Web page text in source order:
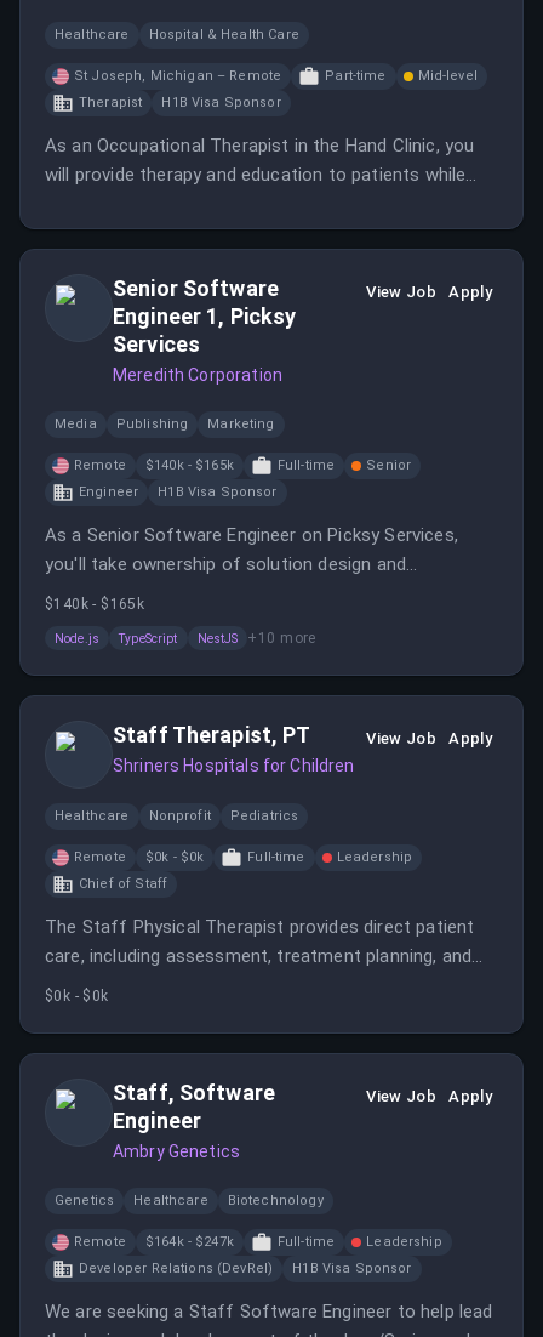
Healthcare Hospital & Health Care
St Joseph, Michigan – Remote Part-time
Mid-level
Therapist
H1B Visa Sponsor
As an Occupational Therapist in the Hand Clinic, you
will provide therapy and education to patients while
accordingly. You will also document patient progress
Senior Software
Engineer 1, Picksy
Services
Meredith Corporation
View Job Apply
Media Publishing Marketing
Remote $140k - $165k Full-time
Senior
Engineer
H1B Visa Sponsor
As a Senior Software Engineer on Picksy Services,
you'll take ownership of solution design and
implementation for scalable, highly available services,
team's technical direction.
$140k - $165k
Node.js TypeScript NestJS + 10 more
Staff Therapist, PT
Shriners Hospitals for Children
View Job Apply
Healthcare Nonprofit Pediatrics
Remote $0k - $0k Full-time
Leadership
Chief of Staff
The Staff Physical Therapist provides direct patient
care, including assessment, treatment planning, and
implementation of physical therapy interventions to
$0k - $0k
Staff, Software
Engineer
Ambry Genetics
View Job Apply
Genetics Healthcare Biotechnology
Remote $164k - $247k Full-time
Leadership
Developer Relations (DevRel)
H1B Visa Sponsor
We are seeking a Staff Software Engineer to help lead